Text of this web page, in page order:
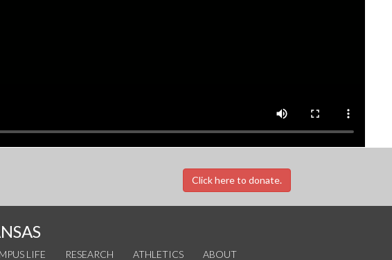
Click here to donate.
LIFE RESEARCH ATHLETICS ABOUT